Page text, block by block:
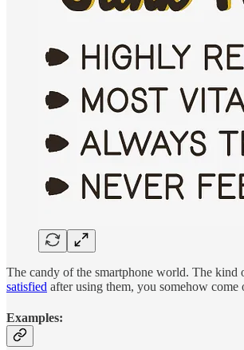
The candy of the smartphone world. The kind
satisfied after using them, you somehow come
Examples: